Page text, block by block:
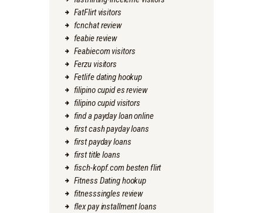
FatFlirt visitors
fcnchat review
feabie review
Feabiecom visitors
Ferzu visitors
Fetlife dating hookup
filipino cupid es review
filipino cupid visitors
find a payday loan online
first cash payday loans
first payday loans
first title loans
fisch-kopf.com besten flirt
Fitness Dating hookup
fitnesssingles review
flex pay installment loans